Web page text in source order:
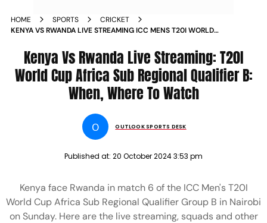
HOME SPORTS
CRICKET
KENYA VS RWANDA LIVE STREAMING ICC MENS T20I WORLD
WHERE TO WATCH MATCH
Kenya Vs Rwanda Live Streaming: T20I
World Cup Africa Sub Regional Qualifier B:
When, Where To Watch
O OUTLOOK SPORTS DESK
Published at: 20 October 2024 3:53 pm
Kenya face Rwanda in match 6 of the ICC Men's T20I
World Cup Africa Sub Regional Qualifier Group B in Nairobi
on Sunday. Here are the live streaming, squads and other